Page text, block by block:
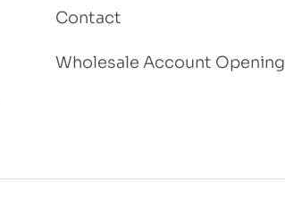
Contact
Wholesale Account Opening